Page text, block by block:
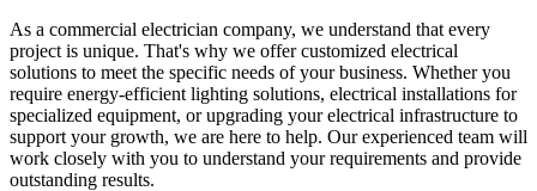
As a commercial electrician company, we understand that every
project is unique. That's why we offer customized electrical
solutions to meet the specific needs of your business. Whether you
require energy-efficient lighting solutions, electrical installations for
specialized equipment, or upgrading your electrical infrastructure to
support your growth, we are here to help. Our experienced team will
work closely with you to understand your requirements and provide
outstanding results.